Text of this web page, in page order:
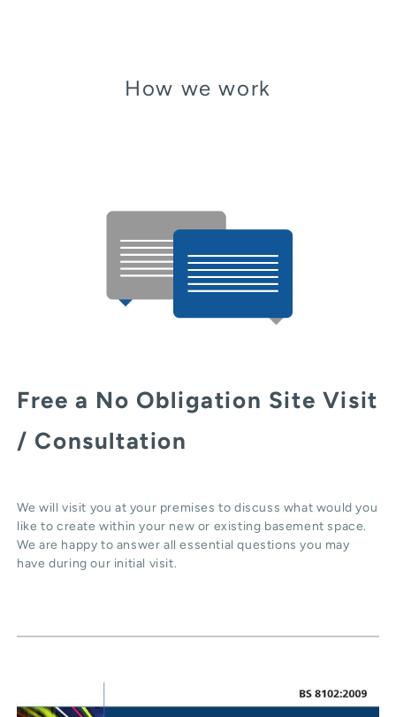
How we work
Free a No Obligation Site Visit
/ Consultation
We will visit you at your premises to discuss what would you
like to create within your new or existing basement space.
We are happy to answer all essential questions you may
have during our initial visit.